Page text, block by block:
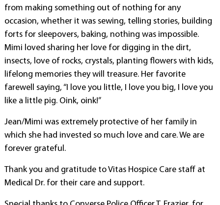
from making something out of nothing for any
occasion, whether it was sewing, telling stories, building
forts for sleepovers, baking, nothing was impossible.
Mimi loved sharing her love for digging in the dirt,
insects, love of rocks, crystals, planting flowers with kids,
lifelong memories they will treasure. Her favorite
farewell saying, “I love you little, I love you big, I love you
like a little pig. Oink, oink!”
Jean/Mimi was extremely protective of her family in
which she had invested so much love and care. We are
forever grateful.
Thank you and gratitude to Vitas Hospice Care staff at
Medical Dr. for their care and support.